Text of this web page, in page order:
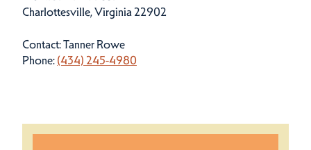
Charlottesville, Virginia 22902
Contact: Tanner Rowe
Phone: (434) 245-4980